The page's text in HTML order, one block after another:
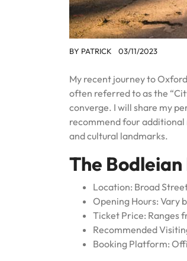
BY PATRICK 03/11/2023
My recent journey to
often referred to as the
converge. I will share my
recommend four additional
and cultural landmarks.
The
Location: Broad
Opening Hours: Vary
Ticket Price: Ranges
Recommended
Booking Platform: